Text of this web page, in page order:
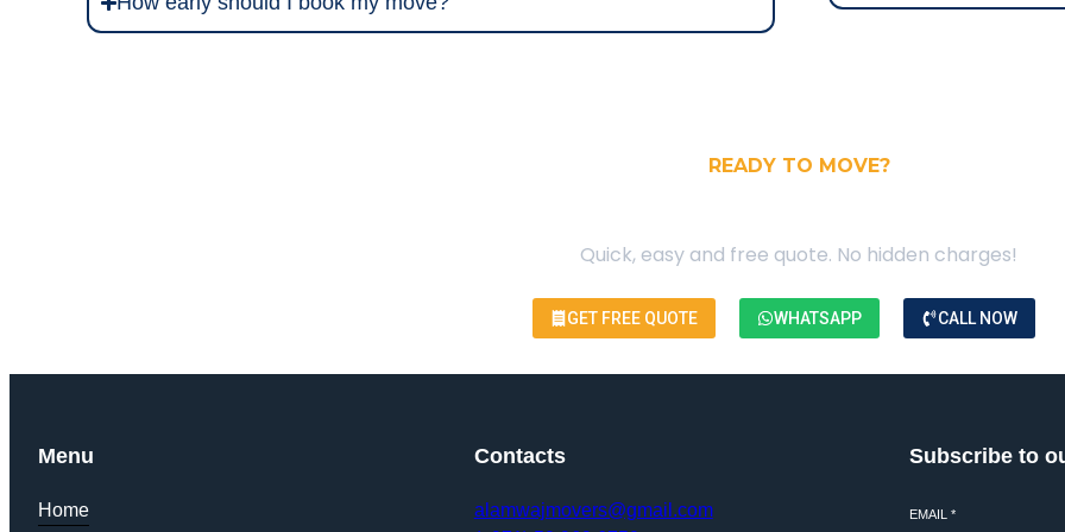
READY TO MOVE?
Quick, easy and free quote. No hidden charges!
GET FREE QUOTE WHATSAPP CALL NOW
Menu
Home
Contacts
alamwajmovers@gmail.com
Subscribe to
EMAIL*